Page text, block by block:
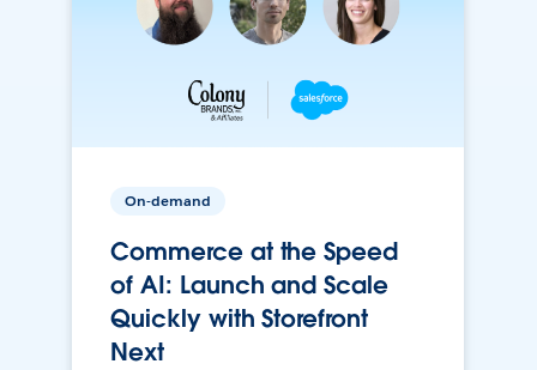
On-demand
Commerce at the Speed
of AI: Launch and Scale
Quickly with Storefront
Next